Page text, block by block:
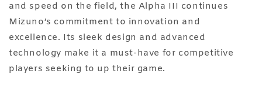
and speed on the field, the Alpha III continues
Mizuno’s commitment to innovation and
excellence. Its sleek design and advanced
technology make it a must-have for competitive
players seeking to up their game.